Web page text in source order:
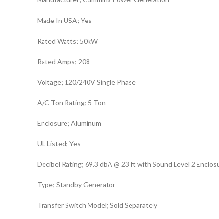
Made In USA; Yes
Rated Watts; 50kW
Rated Amps; 208
Voltage; 120/240V Single Phase
A/C Ton Rating; 5 Ton
Enclosure; Aluminum
UL Listed; Yes
Decibel Rating; 69.3 dbA @ 23 ft with Sound Level 2
Type; Standby Generator
Transfer Switch Model; Sold Separately